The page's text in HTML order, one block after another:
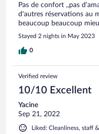
Pas de confort ,,pas
d'autres réservations au
beaucoup beaucoup
Stayed 2 nights in May 2023
0
Verified review
10/10 Excellent
Yacine
Sep 21, 2022
Liked: Cleanliness, staff